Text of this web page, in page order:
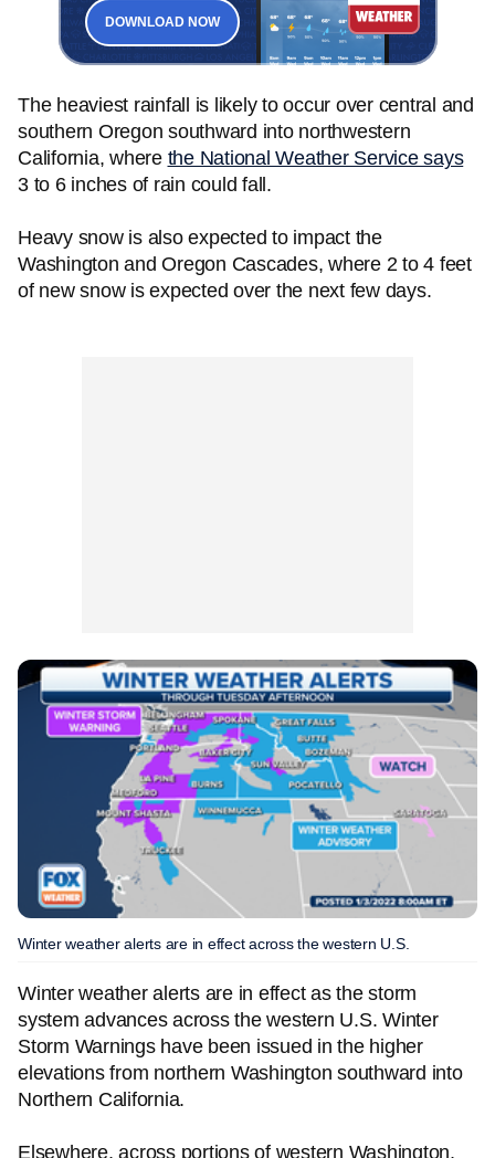
DOWNLOAD NOW
The heaviest rainfall is likely to occur over central and
southern Oregon southward into northwestern
California, where the National Weather Service says
3 to 6 inches of rain could fall.
Heavy snow is also expected to impact the
Washington and Oregon Cascades, where 2 to 4 feet
of new snow is expected over the next few days.
Winter weather alerts are in effect across the western U.S.
Winter weather alerts are in effect as the storm
system advances across the western U.S. Winter
Storm Warnings have been issued in the higher
elevations from northern Washington southward into
Northern California.
Elsewhere, across portions of western Washington,